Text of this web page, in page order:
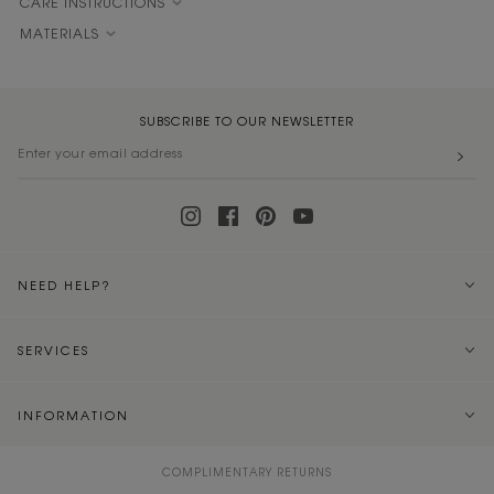
CARE INSTRUCTIONS
MATERIALS
SUBSCRIBE TO OUR NEWSLETTER
NEED HELP?
SERVICES
INFORMATION
COMPLIMENTARY RETURNS